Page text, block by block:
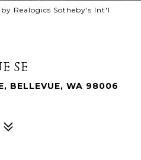
Realogics Sotheby's Int'l
SE
BELLEVUE, WA 98006